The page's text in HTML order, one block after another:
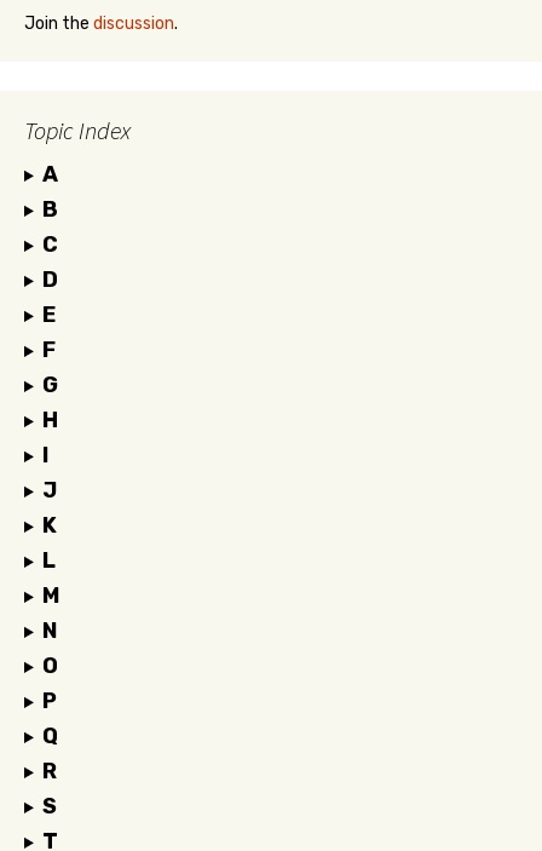
Join the discussion.
Topic Index
A
B
C
D
E
F
G
H
I
J
K
L
M
N
O
P
Q
R
S
T